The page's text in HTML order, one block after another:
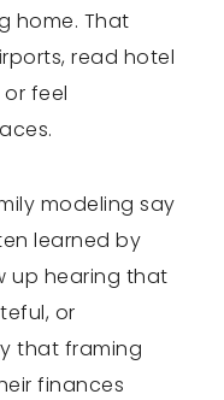
home. That
read hotel
feel
modeling say
learned by
up hearing that
or
that framing
finances